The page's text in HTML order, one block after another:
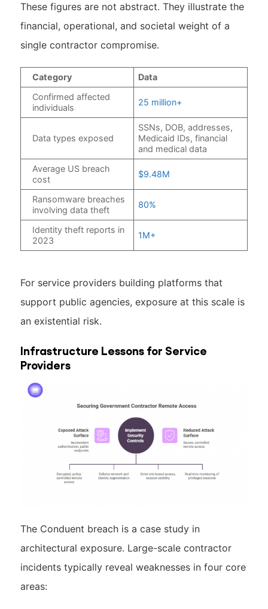
These figures are not abstract. They illustrate the
financial, operational, and societal weight of a
single contractor compromise.
Category
Data
Confirmed affected
individuals
25 million+
Data types exposed
SSNs, DOB, addresses,
Medicaid IDs, financial
and medical data
Average US breach
cost
$9.48M
Ransomware breaches
involving data theft
80%
Identity theft reports in
2023
1M+
For service providers building platforms that
support public agencies, exposure at this scale is
an existential risk.
Infrastructure Lessons for Service
Providers
The Conduent breach is a case study in
architectural exposure. Large-scale contractor
incidents typically reveal weaknesses in four core
areas: